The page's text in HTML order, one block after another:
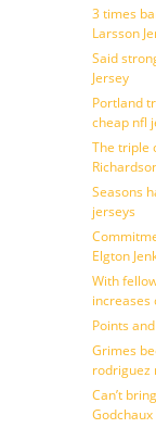
3 times
Larsson
Said
Jersey
Portland
cheap nfl
The triple
Seasons
jerseys
Elgton
With
increases
Points
Grimes
rodriguez
Can’t
Godchaux